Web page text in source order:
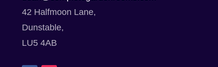
42 Halfmoon Lane,
Dunstable,
LU5 4AB